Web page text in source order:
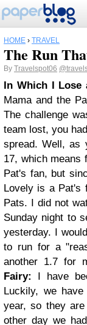
HOME › TRAVEL
The Run
By Travelspot06
In Which I Lose
Mama and the
The challenge
team lost, you
spread. Well, as
17, which means
Pat's fan, but
Lovely is a Pat's
Pats. I did not
Sunday night to
yesterday. I
to run for a
another 1.7 for
Fairy: I have
Luckily, we
year, so they
other day we